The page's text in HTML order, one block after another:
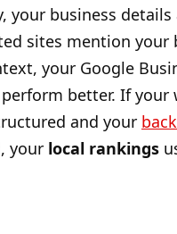
your business details
sites mention your
your Google
better. If your
and your
your local rankings